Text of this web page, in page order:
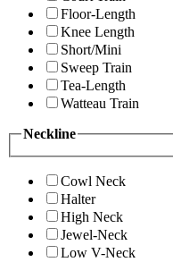
Floor-Length
Knee Length
Short/Mini
Sweep Train
Tea-Length
Watteau Train
Neckline
Cowl Neck
Halter
High Neck
Jewel-Neck
Low V-Neck